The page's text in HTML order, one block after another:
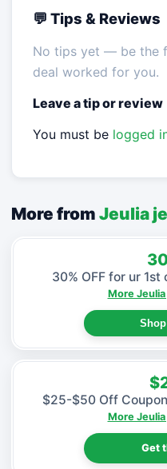
💬 Tips & Reviews
No tips yet — be the
deal worked for you.
Leave a tip or review
You must be logged
More from Jeulia
30%
More
$25-$50 Off
More
Get